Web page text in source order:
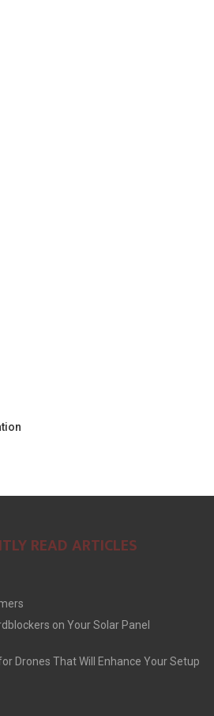
READ ARTICLES
on Your Solar Panel
Drones That Will Enhance Your Setup